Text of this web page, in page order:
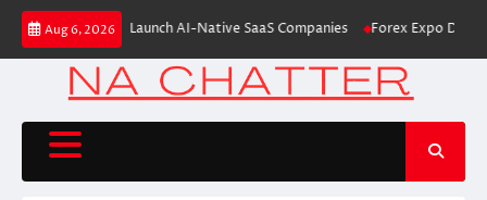
Skip
content
Aug 6, 2026
Aleph to Launch AI-Native SaaS Companies Forex Expo Dubai